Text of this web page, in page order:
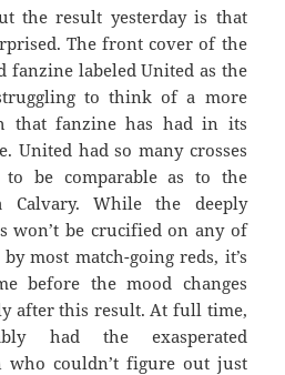
the result yesterday is that
The front cover of the
fanzine labeled United as the
to think of a more
that fanzine has had in its
United had so many crosses
be comparable as to the
Calvary. While the deeply
won’t be crucified on any of
most match-going reds, it’s
before the mood changes
after this result. At full time,
had the exasperated
who couldn’t figure out just